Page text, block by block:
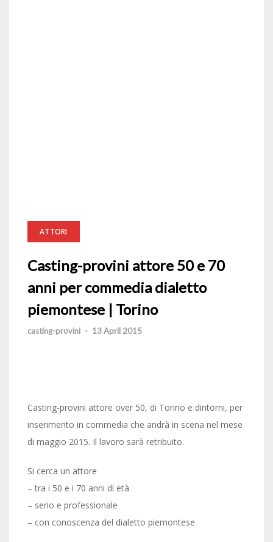
ATTORI
Casting-provini attore 50 e 70
anni per commedia dialetto
piemontese | Torino
casting-provini - 13 April 2015
Casting-provini attore over 50, di Torino e dintorni, per
inserimento in commedia che andrà in scena nel mese
di maggio 2015. Il lavoro sarà retribuito.
Si cerca un attore
– tra i 50 e i 70 anni di età
– serio e professionale
– con conoscenza del dialetto piemontese